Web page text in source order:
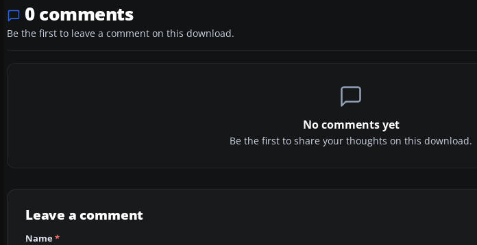
0 comments
Be the first to leave a comment on this download.
No comments yet
Be the first to share your thoughts on this download.
Leave a comment
Name*